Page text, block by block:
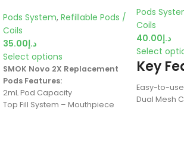
Pods System, Refillable Pods /
Coils
د.إ35.00
Select options
SMOK Novo 2X Replacement
Pods Features:
2mL Pod Capacity
Top Fill System – Mouthpiece
Pods
Coils
د.إ40.00
Select
Key
Easy-to-
Dual Mesh